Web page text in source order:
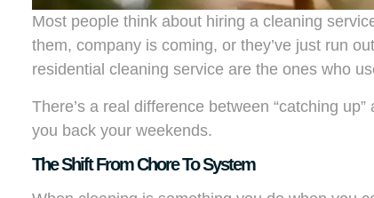
Most people think about hiring a cleaning
them, company is coming, or they’ve just run
residential cleaning service are the ones who
There’s a real difference between “catching
you back your weekends.
The Shift From Chore To System